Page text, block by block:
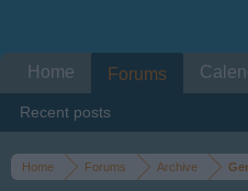
Home Forums Archive
Home Forums
Recent posts